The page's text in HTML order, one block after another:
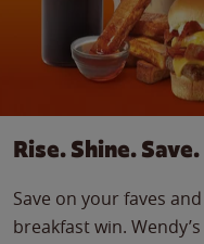
Rise. Shine. Save.
Save on your faves
breakfast win.